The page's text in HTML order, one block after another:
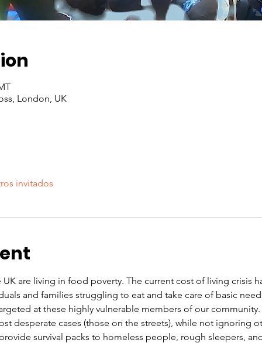
London, UK
invitados
are living in food poverty. The current cost of living crisis
and families struggling to eat and take care of basic
at these highly vulnerable members of our
desperate cases (those on the streets), while not ignoring
survival packs to homeless people, rough sleepers,